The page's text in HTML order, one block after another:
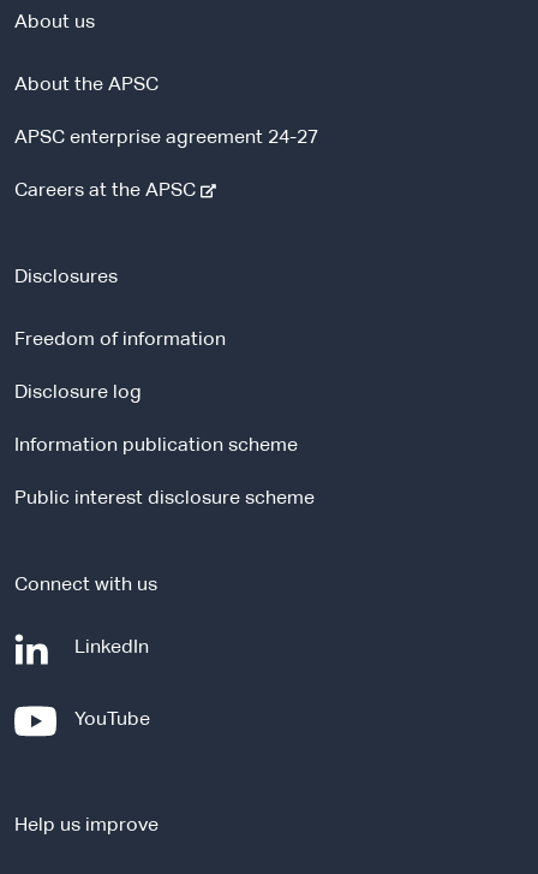
About us
About the APSC
APSC enterprise agreement 24-27
Careers at the APSC-
r
s
t
Disclosures
Freedom of information
Disclosure log
Information publication scheme
Public interest disclosure scheme
Connect with us
LinkedIn
n
YouTube-
e
Help us improve